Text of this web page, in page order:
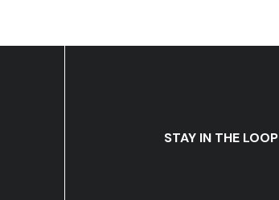
STAY IN THE LOOP